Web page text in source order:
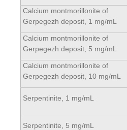
Calcium montmorillonite of
Gerpegezh deposit, 1 mg/mL
Calcium montmorillonite of
Gerpegezh deposit, 5 mg/mL
Calcium montmorillonite of
Gerpegezh deposit, 10 mg/mL
Serpentinite, 1 mg/mL
Serpentinite, 5 mg/mL